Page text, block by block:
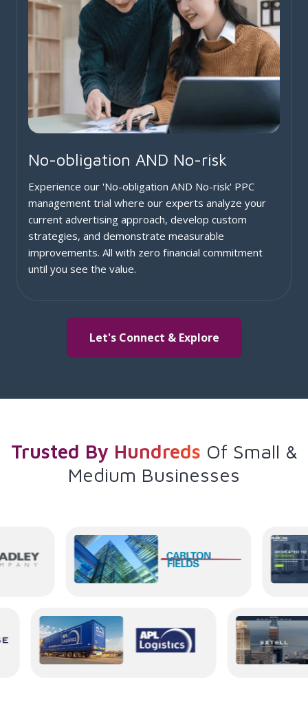
No-obligation AND No-risk
Experience our 'No-obligation AND No-risk' PPC
management trial where our experts analyze your
current advertising approach, develop custom
strategies, and demonstrate measurable
improvements. All with zero financial commitment
until you see the value.
Let's Connect & Explore
Trusted By Hundreds Of Small &
Medium Businesses